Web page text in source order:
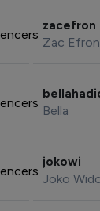
zacefron
Zac Efron
Bella
jokowi
Joko